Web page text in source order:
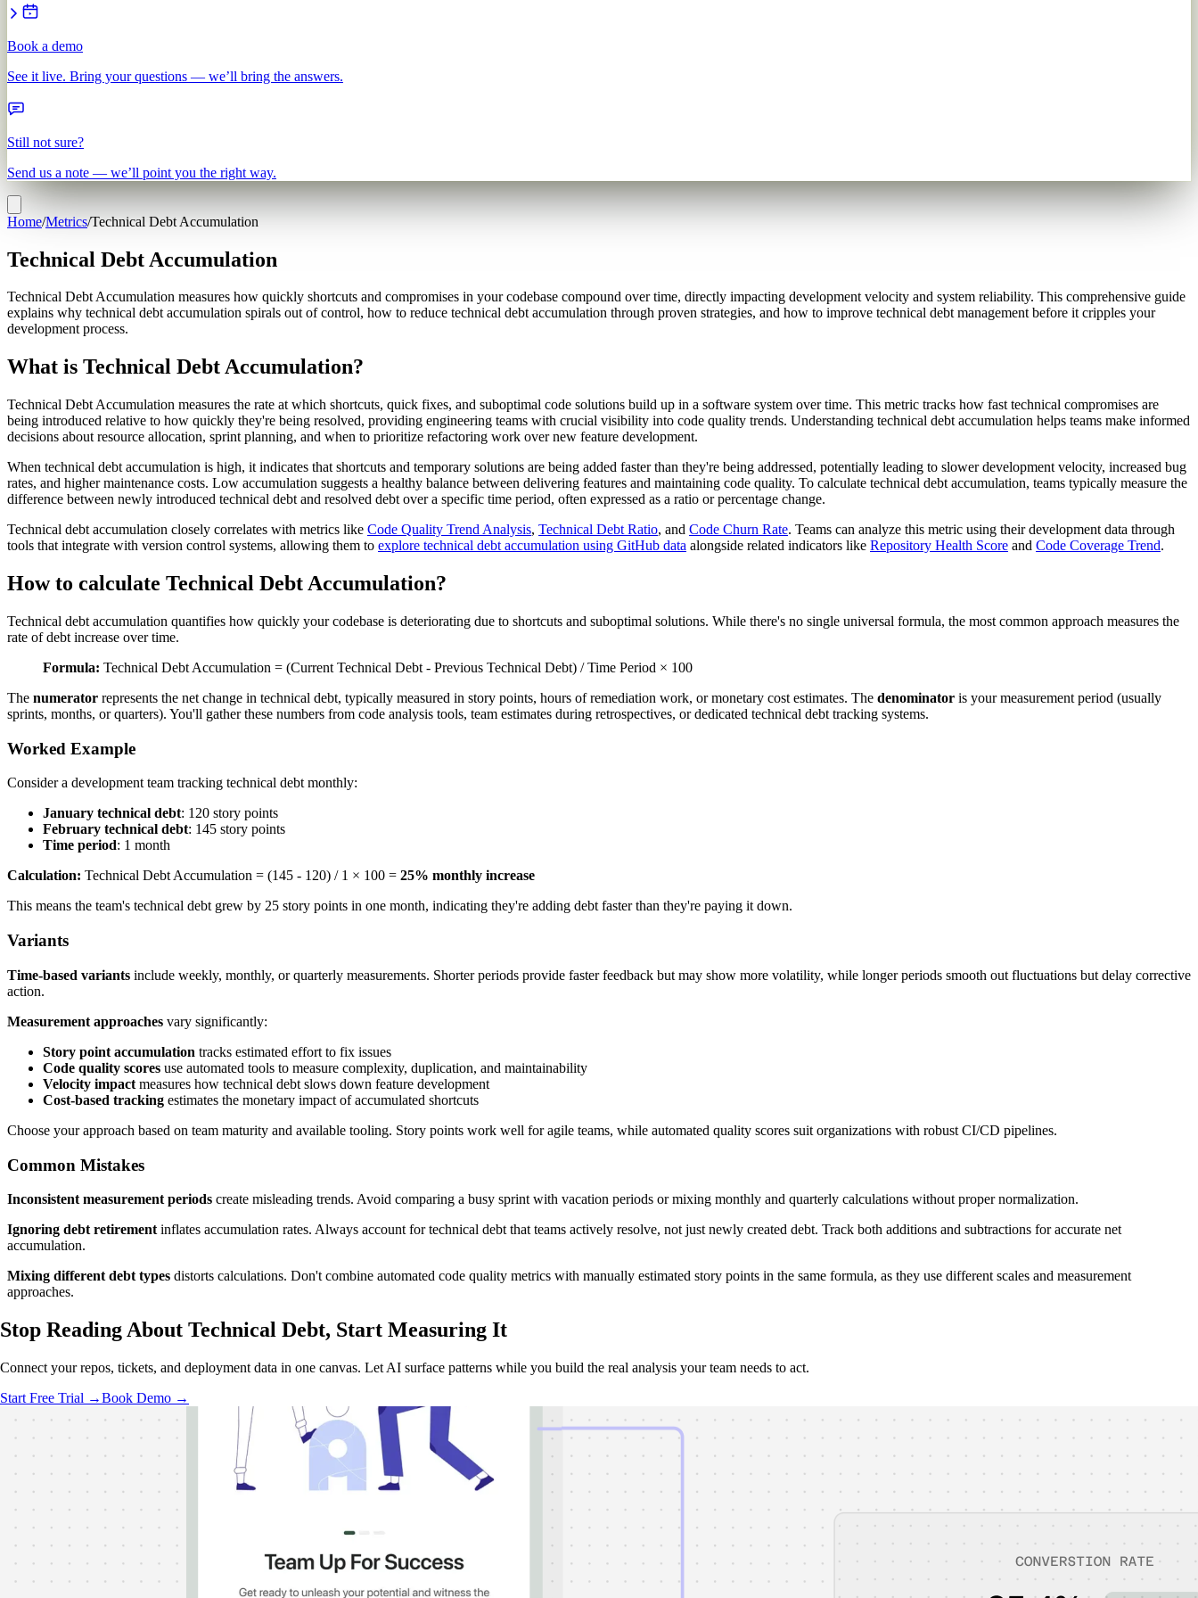
Book a demo
See it live. Bring your questions — we’ll bring the answers.
Still not sure?
Send us a note — we’ll point you the right way.
Home/Metrics/Technical Debt Accumulation
Technical Debt Accumulation
Technical Debt Accumulation measures how quickly shortcuts and compromises in your codebase compound over time, directly impacting development velocity and system reliability. This comprehensive guide
explains why technical debt accumulation spirals out of control, how to reduce technical debt accumulation through proven strategies, and how to improve technical debt management before it cripples your
development process.
What is Technical Debt Accumulation?
Technical Debt Accumulation measures the rate at which shortcuts, quick fixes, and suboptimal code solutions build up in a software system over time. This metric tracks how fast technical compromises are
being introduced relative to how quickly they're being resolved, providing engineering teams with crucial visibility into code quality trends. Understanding technical debt accumulation helps teams make informed
decisions about resource allocation, sprint planning, and when to prioritize refactoring work over new feature development.
When technical debt accumulation is high, it indicates that shortcuts and temporary solutions are being added faster than they're being addressed, potentially leading to slower development velocity, increased bug
rates, and higher maintenance costs. Low accumulation suggests a healthy balance between delivering features and maintaining code quality. To calculate technical debt accumulation, teams typically measure the
difference between newly introduced technical debt and resolved debt over a specific time period, often expressed as a ratio or percentage change.
Technical debt accumulation closely correlates with metrics like Code Quality Trend Analysis, Technical Debt Ratio, and Code Churn Rate. Teams can analyze this metric using their development data through
tools that integrate with version control systems, allowing them to explore technical debt accumulation using GitHub data alongside related indicators like Repository Health Score and Code Coverage Trend.
How to calculate Technical Debt Accumulation?
Technical debt accumulation quantifies how quickly your codebase is deteriorating due to shortcuts and suboptimal solutions. While there's no single universal formula, the most common approach measures the
rate of debt increase over time.
Formula: Technical Debt Accumulation = (Current Technical Debt - Previous Technical Debt) / Time Period × 100
The numerator represents the net change in technical debt, typically measured in story points, hours of remediation work, or monetary cost estimates. The denominator is your measurement period (usually
sprints, months, or quarters). You'll gather these numbers from code analysis tools, team estimates during retrospectives, or dedicated technical debt tracking systems.
Worked Example
Consider a development team tracking technical debt monthly:
January technical debt: 120 story points
February technical debt: 145 story points
Time period: 1 month
Calculation: Technical Debt Accumulation = (145 - 120) / 1 × 100 = 25% monthly increase
This means the team's technical debt grew by 25 story points in one month, indicating they're adding debt faster than they're paying it down.
Variants
Time-based variants include weekly, monthly, or quarterly measurements. Shorter periods provide faster feedback but may show more volatility, while longer periods smooth out fluctuations but delay corrective
action.
Measurement approaches vary significantly:
Story point accumulation tracks estimated effort to fix issues
Code quality scores use automated tools to measure complexity, duplication, and maintainability
Velocity impact measures how technical debt slows down feature development
Cost-based tracking estimates the monetary impact of accumulated shortcuts
Choose your approach based on team maturity and available tooling. Story points work well for agile teams, while automated quality scores suit organizations with robust CI/CD pipelines.
Common Mistakes
Inconsistent measurement periods create misleading trends. Avoid comparing a busy sprint with vacation periods or mixing monthly and quarterly calculations without proper normalization.
Ignoring debt retirement inflates accumulation rates. Always account for technical debt that teams actively resolve, not just newly created debt. Track both additions and subtractions for accurate net
accumulation.
Mixing different debt types distorts calculations. Don't combine automated code quality metrics with manually estimated story points in the same formula, as they use different scales and measurement
approaches.
Stop Reading About Technical Debt, Start Measuring It
Connect your repos, tickets, and deployment data in one canvas. Let AI surface patterns while you build the real analysis your team needs to act.
Start Free Trial →Book Demo →